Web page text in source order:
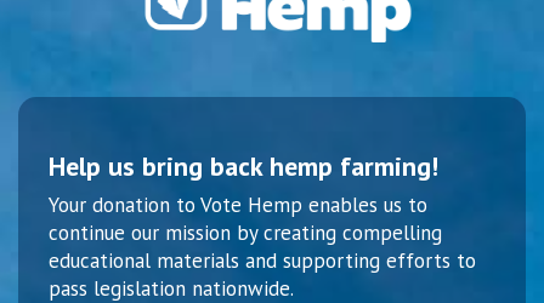
Help us bring back hemp farming!
Your donation to Vote Hemp enables us to
continue our mission by creating compelling
educational materials and supporting efforts to
pass legislation nationwide.